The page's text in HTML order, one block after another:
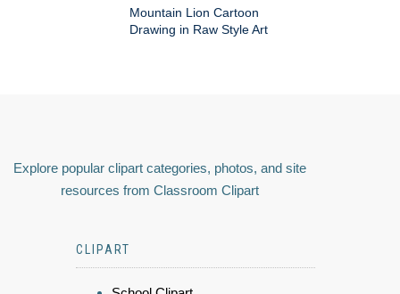
Mountain Lion Cartoon
Drawing in Raw Style Art
Explore popular clipart categories, photos, and site
resources from Classroom Clipart
CLIPART